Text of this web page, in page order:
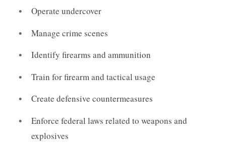
Operate undercover
Manage crime scenes
Identify firearms and ammunition
Train for firearm and tactical usage
Create defensive countermeasures
Enforce federal laws related to weapons and
explosives